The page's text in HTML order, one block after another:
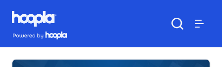
Skip to main content
Hoopla logo
Powered by Hoopla